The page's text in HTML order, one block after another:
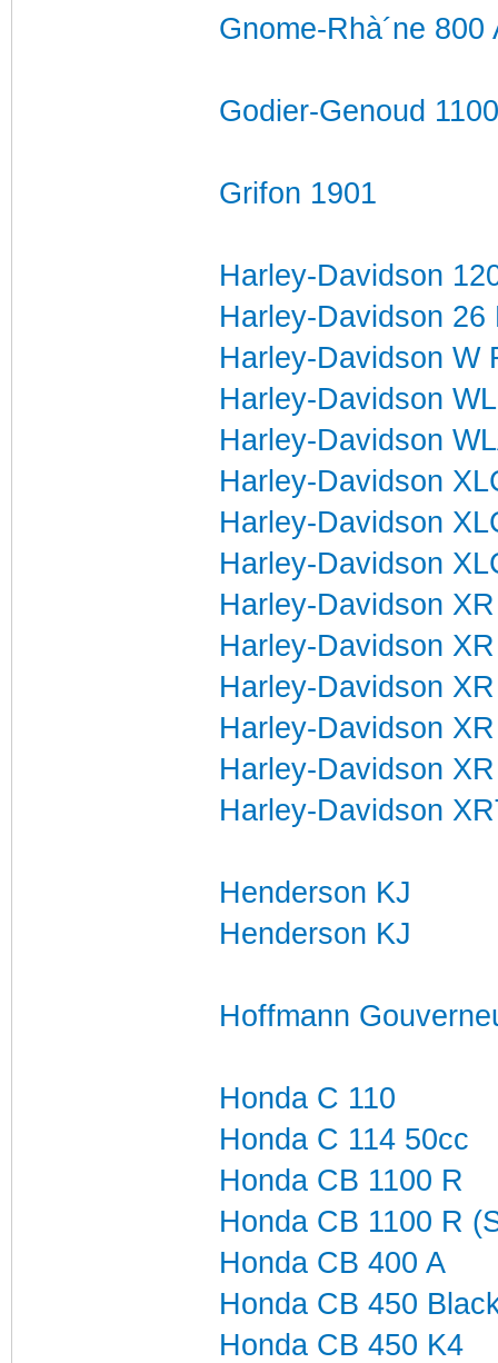
Gnome-Rhà´ne 800
Godier-Genoud
Grifon 1901
Harley-Davidson
Harley-Davidson
Harley-Davidson W
Harley-Davidson
Harley-Davidson
Harley-Davidson
Harley-Davidson
Harley-Davidson
Harley-Davidson
Harley-Davidson
Harley-Davidson
Harley-Davidson
Harley-Davidson
Harley-Davidson
Henderson KJ
Henderson KJ
Hoffmann
Honda C 110
Honda C 114 50cc
Honda CB 1100 R
Honda CB 1100 R
Honda CB 400 A
Honda CB 450
Honda CB 450 K4